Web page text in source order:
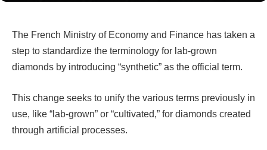
The French Ministry of Economy and Finance has taken a
step to standardize the terminology for lab-grown
diamonds by introducing “synthetic” as the official term.
This change seeks to unify the various terms previously in
use, like “lab-grown” or “cultivated,” for diamonds created
through artificial processes.